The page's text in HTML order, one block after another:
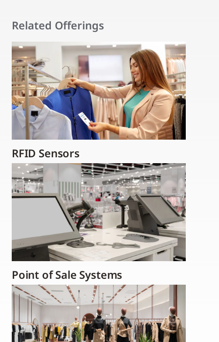
Related Offerings
RFID Sensors
Point of Sale Systems